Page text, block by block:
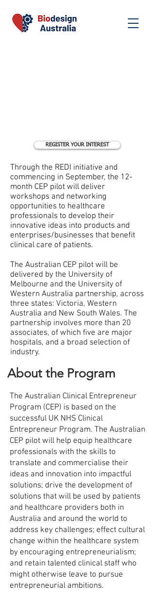
REGISTER YOUR INTEREST
Through the REDI initiative and
commencing in September, the 12-
month CEP pilot will deliver
workshops and networking
opportunities to healthcare
professionals to develop their
innovative ideas into products and
enterprises/businesses that benefit
clinical care of patients.
The Australian CEP pilot will be
delivered by the University of
Melbourne and the University of
Western Australia partnership, across
three states: Victoria, Western
Australia and New South Wales. The
partnership involves more than 20
associates, of which five are major
hospitals, and a broad selection of
industry.
About the Program
The Australian Clinical Entrepreneur
Program (CEP) is based on the
successful UK NHS Clinical
Entrepreneur Program. The Australian
CEP pilot will help equip healthcare
professionals with the skills to
translate and commercialise their
ideas and innovation into impactful
solutions; drive the development of
solutions that will be used by patients
and healthcare providers both in
Australia and around the world to
address key challenges; effect cultural
change within the healthcare system
by encouraging entrepreneurialism;
and retain talented clinical staff who
might otherwise leave to pursue
entrepreneurial ambitions.